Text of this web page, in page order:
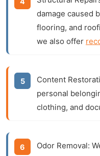
damage caused
flooring, and
we also offer
Content
personal
clothing, and
Odor Removal: